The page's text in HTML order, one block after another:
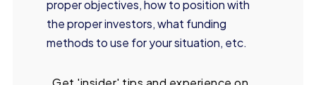
proper objectives, how to position with
the proper investors, what funding
methods to use for your situation, etc.